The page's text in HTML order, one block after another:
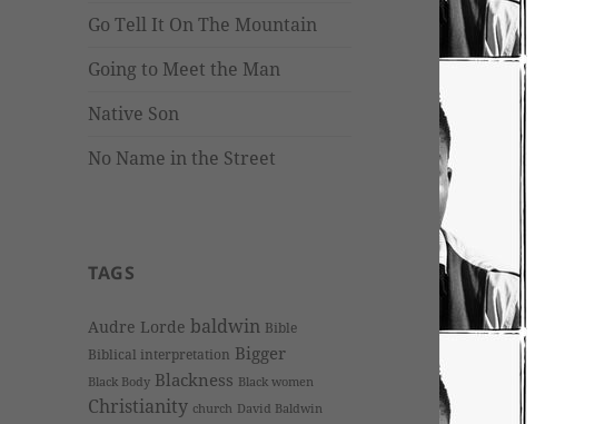
Go Tell It On The Mountain
Going to Meet the Man
Native Son
No Name in the Street
TAGS
Audre Lorde baldwin Bible
Biblical interpretation Bigger
Black Body Blackness Black women
Christianity church David Baldwin